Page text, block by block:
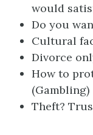
would
Do you
Cultural
Divorce
How to
(Gambling)
Theft?